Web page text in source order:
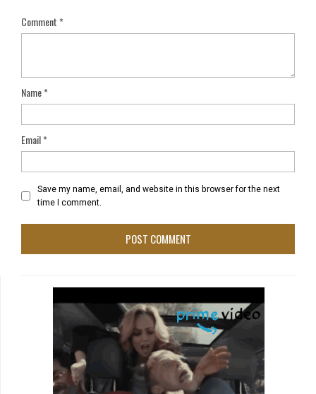
Comment*
Name*
Email*
Save my name, email, and website in this browser for the next
time I comment.